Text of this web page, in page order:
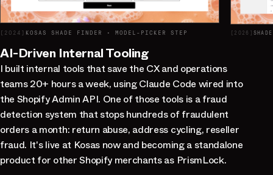
[ 2024 ] KOSAS SHADE FINDER · MODEL-PICKER STEP [ 2026 ]
AI-Driven Internal Tooling
I built internal tools that save the CX and operations
teams 20+ hours a week, using Claude Code wired into
the Shopify Admin API. One of those tools is a fraud
detection system that stops hundreds of fraudulent
orders a month: return abuse, address cycling, reseller
fraud. It's live at Kosas now and becoming a standalone
product for other Shopify merchants as PrismLock.